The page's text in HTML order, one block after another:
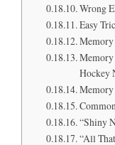
Wrong
Easy
Memory
Hockey
Memory
“Shiny
“All